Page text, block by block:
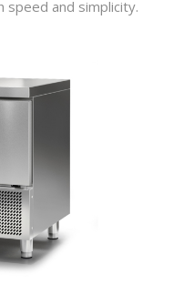
speed and simplicity.